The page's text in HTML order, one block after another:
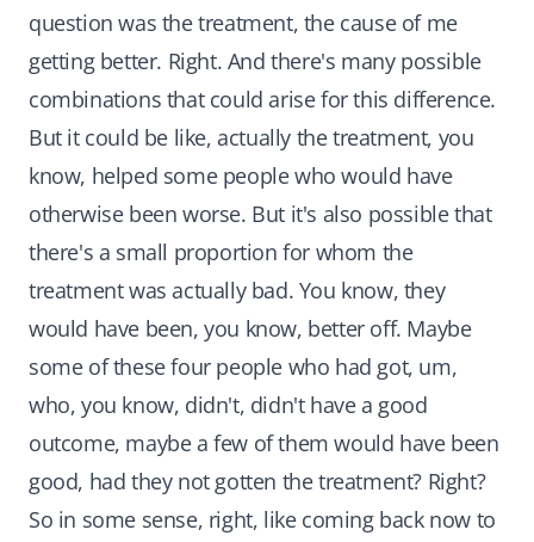
question was the treatment, the cause of me
getting better. Right. And there's many possible
combinations that could arise for this difference.
But it could be like, actually the treatment, you
know, helped some people who would have
otherwise been worse. But it's also possible that
there's a small proportion for whom the
treatment was actually bad. You know, they
would have been, you know, better off. Maybe
some of these four people who had got, um,
who, you know, didn't, didn't have a good
outcome, maybe a few of them would have been
good, had they not gotten the treatment? Right?
So in some sense, right, like coming back now to